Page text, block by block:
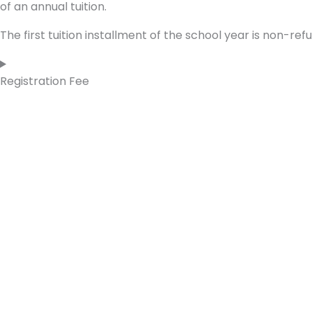
of an annual tuition.
The first tuition installment of the school year is non-
Registration Fee